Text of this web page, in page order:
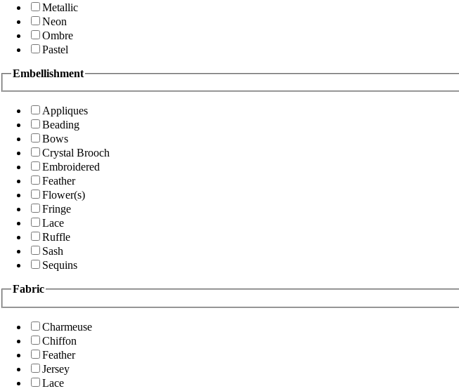
Metallic
Neon
Ombre
Pastel
Embellishment
Appliques
Beading
Bows
Crystal Brooch
Embroidered
Feather
Flower(s)
Fringe
Lace
Ruffle
Sash
Sequins
Fabric
Charmeuse
Chiffon
Feather
Jersey
Lace